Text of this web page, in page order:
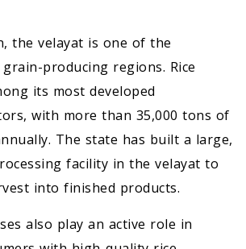
the velayat is one of the
producing regions. Rice
its most developed
with more than 35,000 tons of
The state has built a large,
facility in the velayat to
into finished products.
also play an active role in